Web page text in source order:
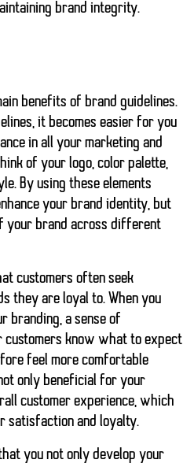
brand integrity.
benefits of brand guidelines.
it becomes easier for you
in all your marketing and
of your logo, color palette,
By using these elements
your brand identity, but
your brand across different
customers often seek
they are loyal to. When you
branding, a sense of
customers know what to expect
feel more comfortable
only beneficial for your
customer experience, which
satisfaction and loyalty.
you not only develop your